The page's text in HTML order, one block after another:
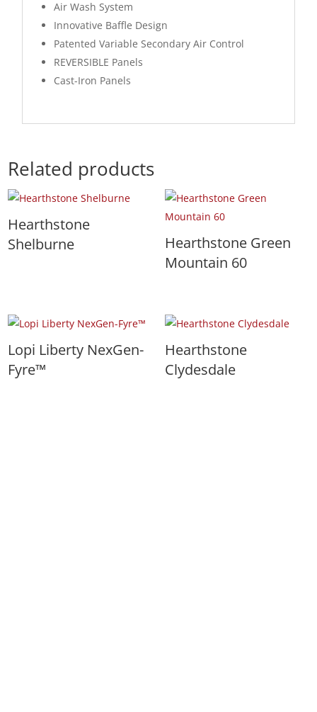
Air Wash System
Innovative Baffle Design
Patented Variable Secondary Air Control
REVERSIBLE Panels
Cast-Iron Panels
Related products
Hearthstone
Shelburne
Hearthstone Green
Mountain 60
Lopi Liberty NexGen-
Fyre™
Hearthstone
Clydesdale